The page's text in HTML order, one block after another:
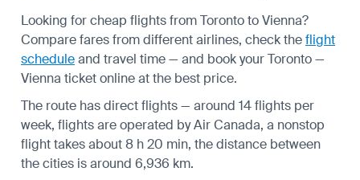
Looking for cheap flights from Toronto to Vienna?
Compare fares from different airlines, check theflight
scheduleand travel time — and book your Toronto —
Vienna ticket online at the best price.
The route has direct flights — around 14 flights per
week, flights are operated by Air Canada, a nonstop
flight takes about 8 h 20 min, the distance between
the cities is around 6,936 km.